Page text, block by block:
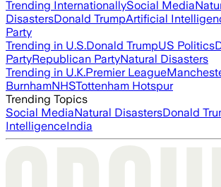
Trending InternationallySocial Media
DisastersDonald TrumpArtificial
Party
Trending in U.S.Donald TrumpUS Politics
PartyRepublican PartyNatural Disasters
Trending in U.K.Premier League
BurnhamNHSTottenham Hotspur
Trending Topics
Social MediaNatural DisastersDonald
IntelligenceIndia